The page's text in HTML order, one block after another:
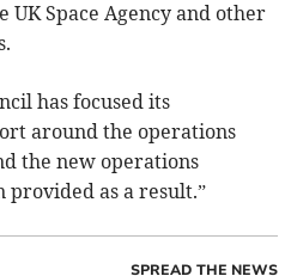
UK Space Agency and other
has focused its
around the operations
the new operations
as a result.”
SPREAD THE NEWS